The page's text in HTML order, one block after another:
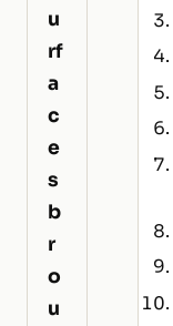
u
rf
a
c
e
s
b
r
o
u